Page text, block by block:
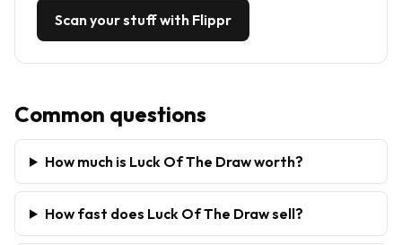
Scan your stuff with Flippr
Common questions
How much is Luck Of The Draw worth?
How fast does Luck Of The Draw sell?